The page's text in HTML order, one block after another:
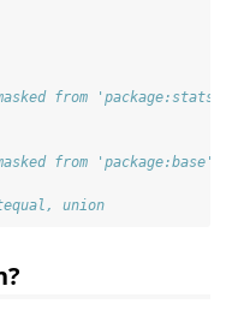
from 'package:stats':
from 'package:base':
union